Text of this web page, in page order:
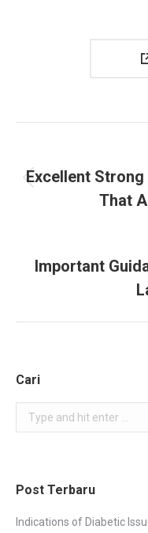
navigation
Excellent
That
Important
Cari
Search:
Post Terbaru
Indications of Diabetic